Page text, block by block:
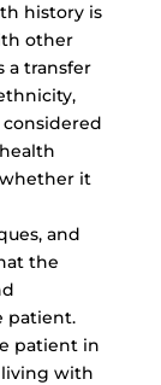
history is
other
a transfer
it
and
the
patient.
patient in
living with